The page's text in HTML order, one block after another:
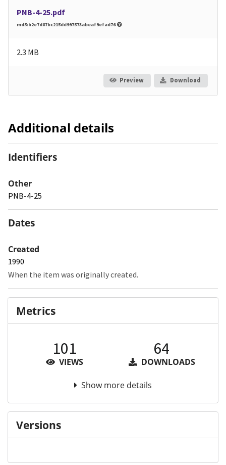
PNB-4-25.pdf
md5:b2e7d87bc215dd997573abeaf9efad76
2.3 MB
Preview Download
Additional details
Identifiers
Other
PNB-4-25
Dates
Created
1990
When the item was originally created.
Metrics
101
VIEWS
64
DOWNLOADS
Show more details
Versions